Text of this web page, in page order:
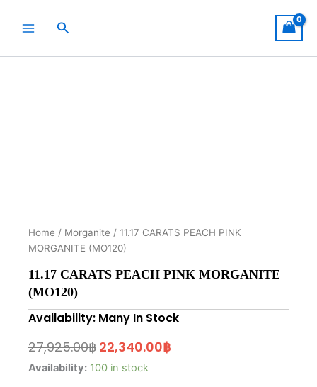
Search
Home / Morganite / 11.17 CARATS PEACH PINK
MORGANITE (MO120)
11.17 CARATS PEACH PINK MORGANITE
(MO120)
Availability: Many In Stock
27,925.00฿ Original
price
22,340.00฿Current
Availability: 100 in stock
11.17